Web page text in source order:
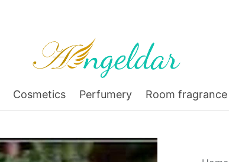
Cosmetics Perfumery Room fragrance